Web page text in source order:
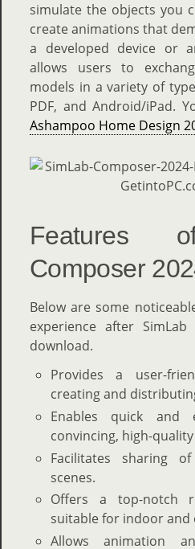
simulate the objects you
create animations that
a developed device or
allows users to
models in a variety of
PDF, and Android/iPad.
Ashampoo Home Design
Features
Composer
Below are some
experience after
download.
Provides a user-
creating and
Enables quick and
convincing, high-
Facilitates sharing
scenes.
Offers a top-notch
suitable for indoor
Allows animation